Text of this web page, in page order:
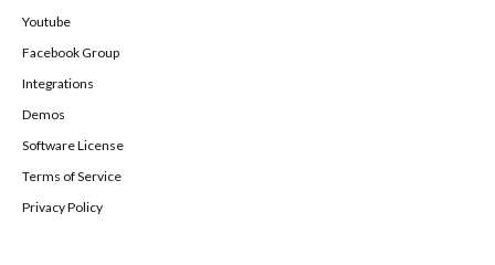
Youtube
Facebook Group
Integrations
Demos
Software License
Terms of Service
Privacy Policy